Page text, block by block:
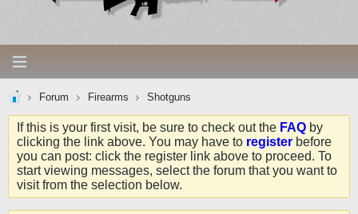
Forum Firearms Shotguns
If this is your first visit, be sure to check out the FAQ by
clicking the link above. You may have to register before
you can post: click the register link above to proceed. To
start viewing messages, select the forum that you want to
visit from the selection below.